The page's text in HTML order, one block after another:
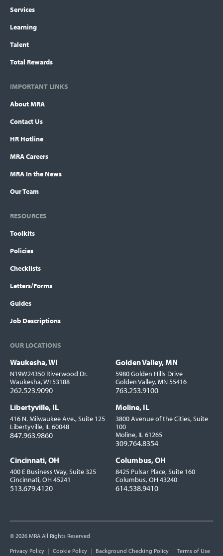
Services
Learning
Talent
Total Rewards
IMPORTANT LINKS
About MRA
Contact Us
HR Hotline
MRA Careers
MRA In the News
Our Team
RESOURCES
Toolkits
Policies
Checklists
Letters/Forms
Guides
Job Descriptions
OUR LOCATIONS
Locations
Waukesha, WI
N19W24350 Riverwood Dr.
Waukesha, WI 53188
262.523.9090
Golden Valley, MN
5980 Golden Hills Drive
Golden Valley, MN 55416
763.253.9100
Libertyville, IL
416 N. Milwaukee Ave., Suite 125
Libertyville, IL 60048
847.963.9860
Moline, IL
3800 Avenue of the Cities, Suite
100
Moline, IL 61265
309.764.8354
Cincinnati, OH
400 E Business Way, Suite 325
Cincinnati, OH 45241
513.679.4120
Columbus, OH
8425 Pulsar Place, Suite 160
Columbus, OH 43240
614.538.9410
© 2026 MRA All Rights Reserved
Utility
Privacy Policy Cookie Policy Background Checking Policy Terms of Use